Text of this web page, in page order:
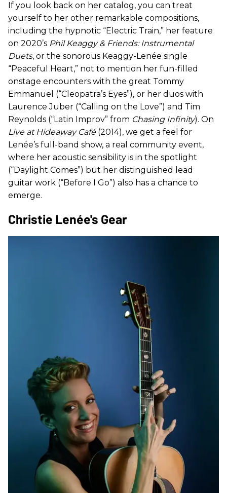
If you look back on her catalog, you can treat
yourself to her other remarkable compositions,
including the hypnotic “Electric Train,” her feature
on 2020’s Phil Keaggy & Friends: Instrumental
Duets, or the sonorous Keaggy-Lenée single
“Peaceful Heart,” not to mention her fun-filled
onstage encounters with the great Tommy
Emmanuel (“Cleopatra’s Eyes”), or her duos with
Laurence Juber (“Calling on the Love”) and Tim
Reynolds (“Latin Improv” from Chasing Infinity). On
Live at Hideaway Café(2014), we get a feel for
Lenée’s full-band show, a real community event,
where her acoustic sensibility is in the spotlight
(“Daylight Comes”) but her distinguished lead
guitar work (“Before I Go”) also has a chance to
emerge.
Christie Lenée's Gear